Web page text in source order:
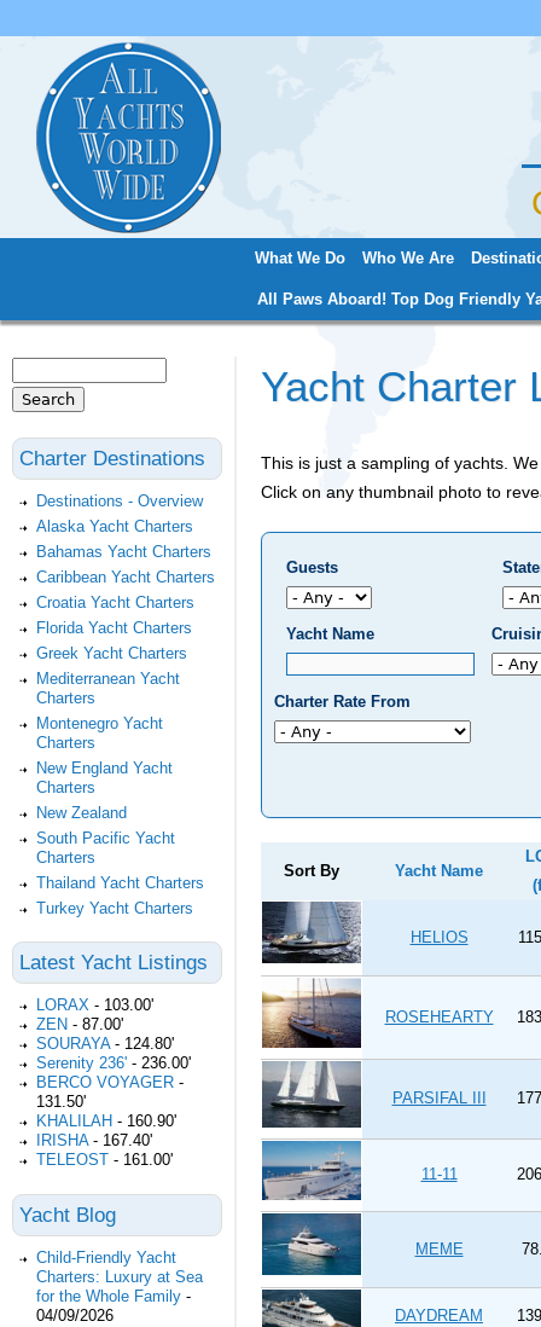
What We Do Who We Are
All Paws Aboard! Top Dog Friendly
Yacht Charter
This is just a sampling of yachts.
Click on any thumbnail photo to
Guests
Yacht Name
Charter Rate From
Sort By Yacht Name
HELIOS
ROSEHEARTY
PARSIFAL III
11-11
MEME
DAYDREAM
Search form
Charter Destinations
Destinations - Overview
Alaska Yacht Charters
Bahamas Yacht Charters
Caribbean Yacht Charters
Croatia Yacht Charters
Florida Yacht Charters
Greek Yacht Charters
Mediterranean Yacht
Charters
Montenegro Yacht
Charters
New England Yacht
Charters
New Zealand
South Pacific Yacht
Charters
Thailand Yacht Charters
Turkey Yacht Charters
Latest Yacht Listings
LORAX - 103.00'
ZEN - 87.00'
SOURAYA - 124.80'
Serenity 236' - 236.00'
BERCO VOYAGER -
131.50'
KHALILAH - 160.90'
IRISHA - 167.40'
TELEOST - 161.00'
Yacht Blog
Child-Friendly Yacht
Charters: Luxury at Sea
for the Whole Family -
04/09/2026